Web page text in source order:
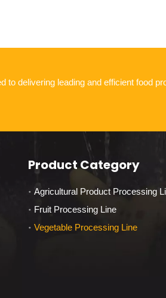
to delivering leading and efficient food
Product Category
Agricultural Product Processing
Fruit Processing Line
Vegetable Processing Line